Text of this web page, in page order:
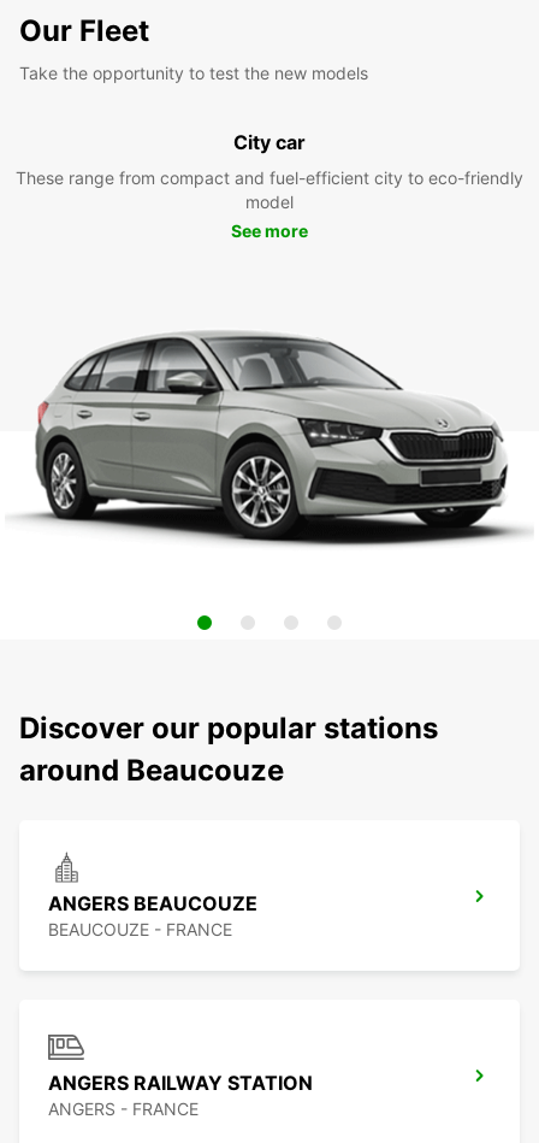
Our Fleet
Take the opportunity to test the new models
City car
These range from compact and fuel-efficient city to eco-friendly
model
See more
Discover our popular stations
around Beaucouze
ANGERS BEAUCOUZE
BEAUCOUZE - FRANCE
ANGERS RAILWAY STATION
ANGERS - FRANCE